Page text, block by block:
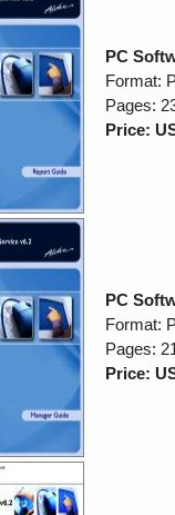
PC
Format:
Pages:
Price:
PC
Format:
Pages:
Price: